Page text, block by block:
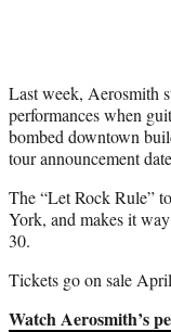
Last week, Aerosmith
performances when
bombed downtown
tour announcement
The “Let Rock Rule”
York, and makes it
30.
Tickets go on sale
Watch Aerosmith’s